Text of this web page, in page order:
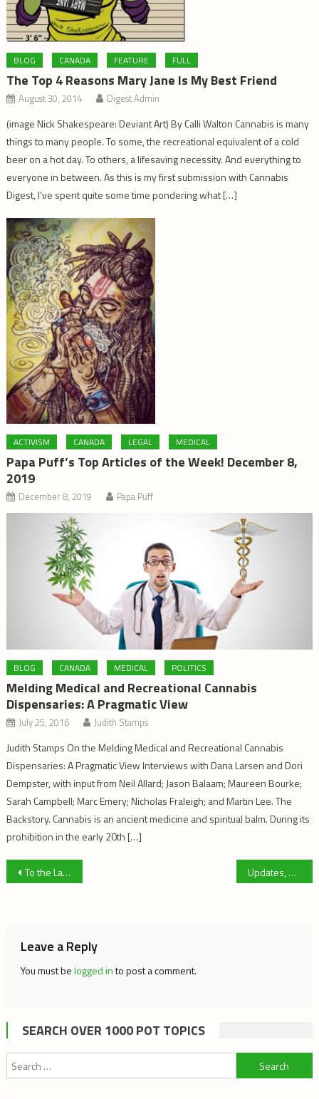
BLOG CANADA FEATURE FULL
The Top 4 Reasons Mary Jane Is My Best Friend
August 30, 2014 Digest Admin
(image Nick Shakespeare: Deviant Art) By Calli Walton Cannabis is many
things to many people. To some, the recreational equivalent of a cold
beer on a hot day. To others, a lifesaving necessity. And everything to
everyone in between. As this is my first submission with Cannabis
Digest, I’ve spent quite some time pondering what […]
ACTIVISM CANADA LEGAL MEDICAL
Papa Puff’s Top Articles of the Week! December 8,
2019
December 8, 2019 Papa Puff
BLOG CANADA MEDICAL POLITICS
Melding Medical and Recreational Cannabis
Dispensaries: A Pragmatic View
July 25, 2016 Judith Stamps
Judith Stamps On the Melding Medical and Recreational Cannabis
Dispensaries: A Pragmatic View Interviews with Dana Larsen and Dori
Dempster, with input from Neil Allard; Jason Balaam; Maureen Bourke;
Sarah Campbell; Marc Emery; Nicholas Fraleigh; and Martin Lee. The
Backstory. Cannabis is an ancient medicine and spiritual balm. During its
prohibition in the early 20th […]
Post
To the Ladies of Cannabis Activism Updates, Warnings and Suggestions – Issue 46
Leave a Reply
You must belogged into post a comment.
SEARCH OVER 1000 POT TOPICS
Search
for: